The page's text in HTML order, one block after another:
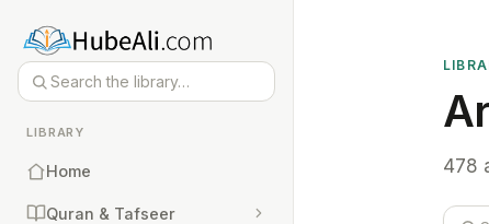
LIBRARY
Home
Quran & Tafseer
478